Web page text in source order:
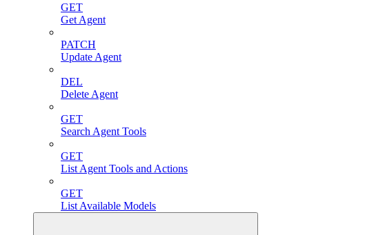
GET
Get Agent
PATCH
Update Agent
DEL
Delete Agent
GET
Search Agent Tools
GET
List Agent Tools and Actions
GET
List Available Models